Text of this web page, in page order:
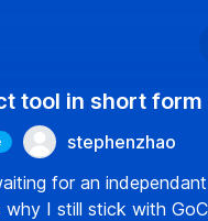
tool in short
stephenzhao
for an
I still stick with